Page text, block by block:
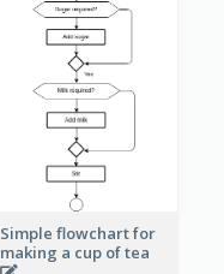
Simple flowchart for
making a cup of tea